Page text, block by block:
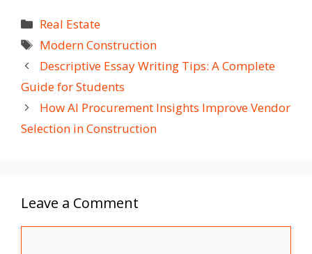
Categories
Real Estate
Tags
Modern Construction
Descriptive Essay Writing Tips: A Complete
Guide for Students
How AI Procurement Insights Improve Vendor
Selection in Construction
Leave a Comment